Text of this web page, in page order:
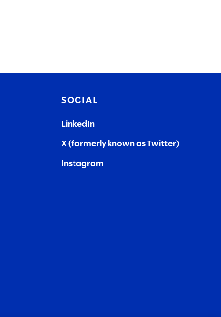
SOCIAL
LinkedIn
X (formerly known as Twitter)
Instagram